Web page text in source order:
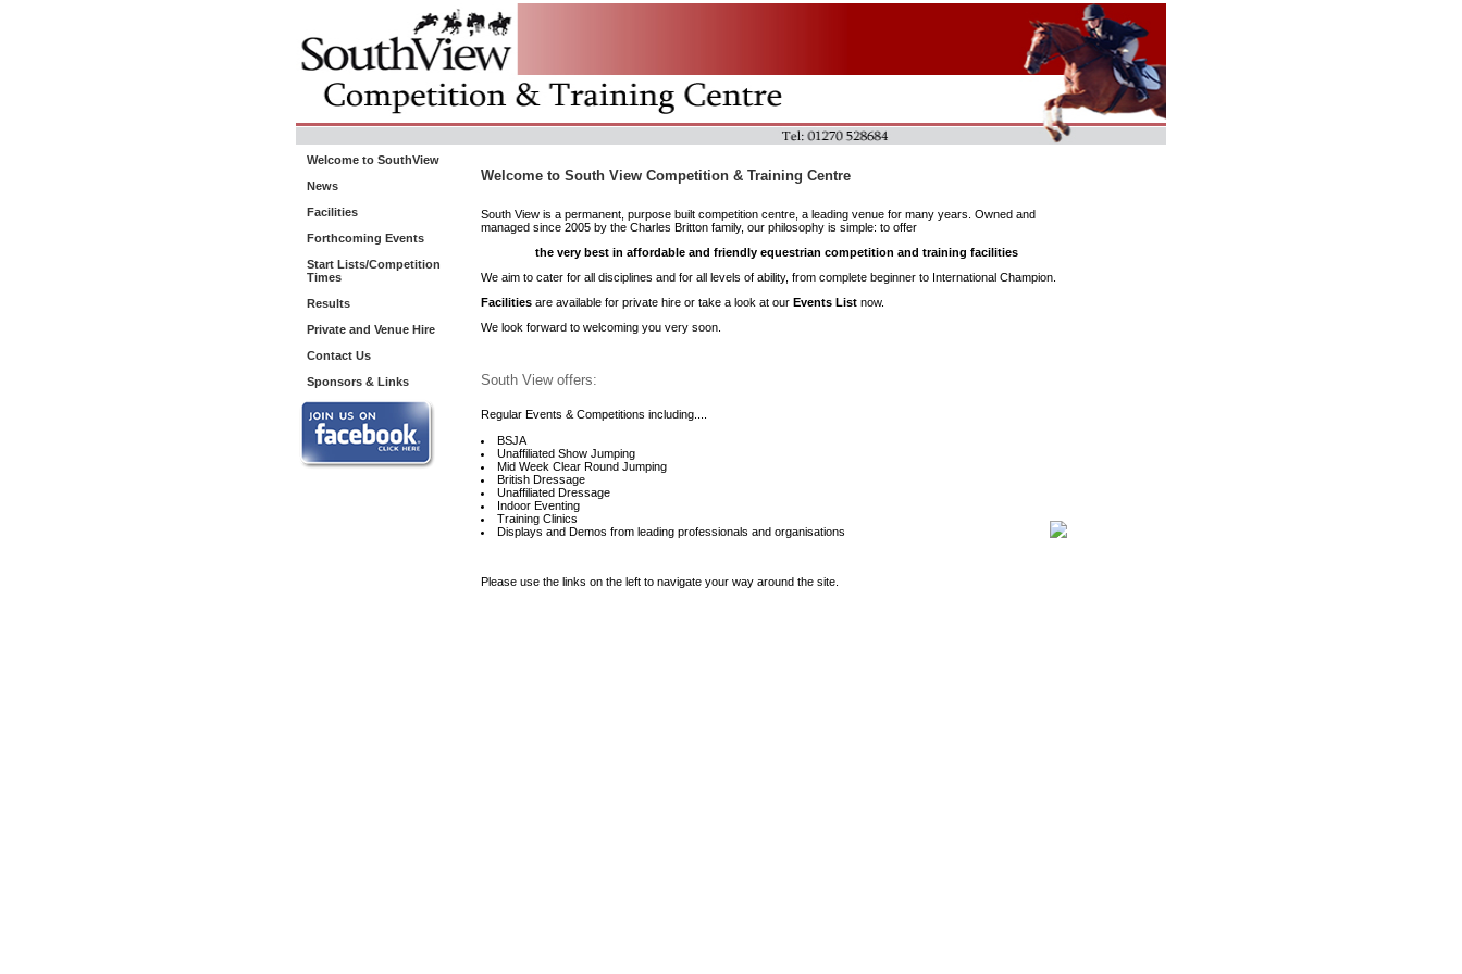
Welcome to SouthView
News
Facilities
Forthcoming Events
Start Lists/Competition
Times
Results
Private and Venue Hire
Contact Us
Sponsors & Links
Welcome to South View Competition & Training Centre
South View is a permanent, purpose built competition centre, a leading venue for many years. Owned and
managed since 2005 by the Charles Britton family, our philosophy is simple: to offer
the very best in affordable and friendly equestrian competition and training facilities
We aim to cater for all disciplines and for all levels of ability, from complete beginner to International Champion.
Facilities are available for private hire or take a look at our Events List now.
We look forward to welcoming you very soon.
South View offers:
Regular Events & Competitions including....
BSJA
Unaffiliated Show Jumping
Mid Week Clear Round Jumping
British Dressage
Unaffiliated Dressage
Indoor Eventing
Training Clinics
Displays and Demos from leading professionals and organisations
Please use the links on the left to navigate your way around the site.